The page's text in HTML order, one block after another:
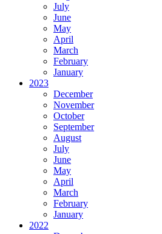
July
June
May
April
March
February
January
2023
December
November
October
September
August
July
June
May
April
March
February
January
2022